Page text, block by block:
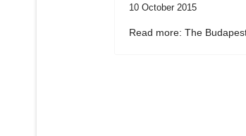
10 October 2015
Read more: The